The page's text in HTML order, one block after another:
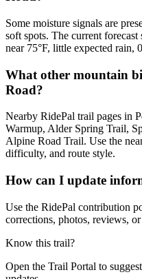
Some moisture signals are
soft spots. The current forecast
near 75°F, little expected rain,
What other mountain
Road?
Nearby RidePal trail pages in
Warmup, Alder Spring Trail,
Alpine Road Trail. Use the
difficulty, and route style.
How can I update
Use the RidePal contribution
corrections, photos, reviews,
Know this trail?
Open the Trail Portal to